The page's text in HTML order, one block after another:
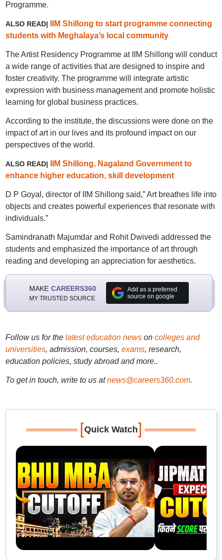
Programme.
ALSO READ|
IIM Shillong to start programme connecting
students with Meghalaya’s local community
The Artist Residency Programme at IIM Shillong will conduct
a wide range of activities that are designed to inspire and
foster creativity. The programme will integrate artistic
expression with business management and promote holistic
learning for global business practices.
According to the institute, the discussions were done on the
impact of art in our lives and its profound impact on our
perspectives of the world.
ALSO READ|
IIM Shillong, Nagaland Government to
enhance higher education, skill development
D P Goyal, director of IIM Shillong said,” Art breathes life into
objects and creates powerful experiences that resonate with
individuals.”
Samindranath Majumdar and Rohit Dwivedi addressed the
students and emphasized the importance of art through
reading and developing an appreciation for aesthetics.
MAKE CAREERS360
MY TRUSTED SOURCE
Add as a preferred
source on google
Follow us for the latest education newson colleges and
universities, admission, courses, exams, research,
education policies, study abroad and more..
To get in touch, write to us at news@careers360.com.
[Quick Watch]